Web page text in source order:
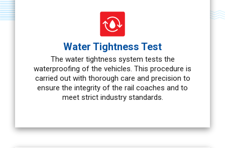
Water Tightness Test
The water tightness system tests the
waterproofing of the vehicles. This procedure is
carried out with thorough care and precision to
ensure the integrity of the rail coaches and to
meet strict industry standards.